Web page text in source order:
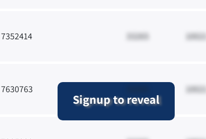
Signup to reveal
7352414 33265 10021
7630763 10021